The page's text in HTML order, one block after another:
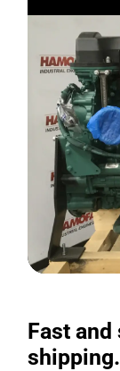
Fast and
shipping.